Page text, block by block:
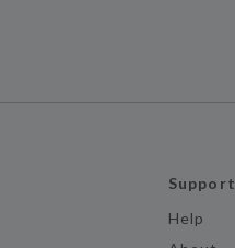
Support
Help